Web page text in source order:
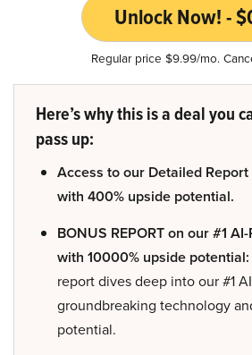
Unlock Now! -
Regular price $9.99/mo.
Here’s why this is a deal you
pass up:
Access to our Detailed
with 400% upside potential.
BONUS REPORT on our #1
with 10000% upside potential:
report dives deep into our #1
groundbreaking technology
potential.